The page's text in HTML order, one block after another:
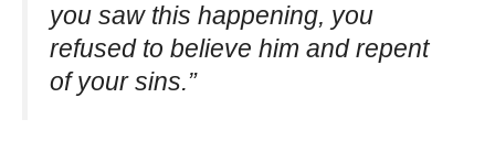
you saw this happening, you
refused to believe him and repent
of your sins.”